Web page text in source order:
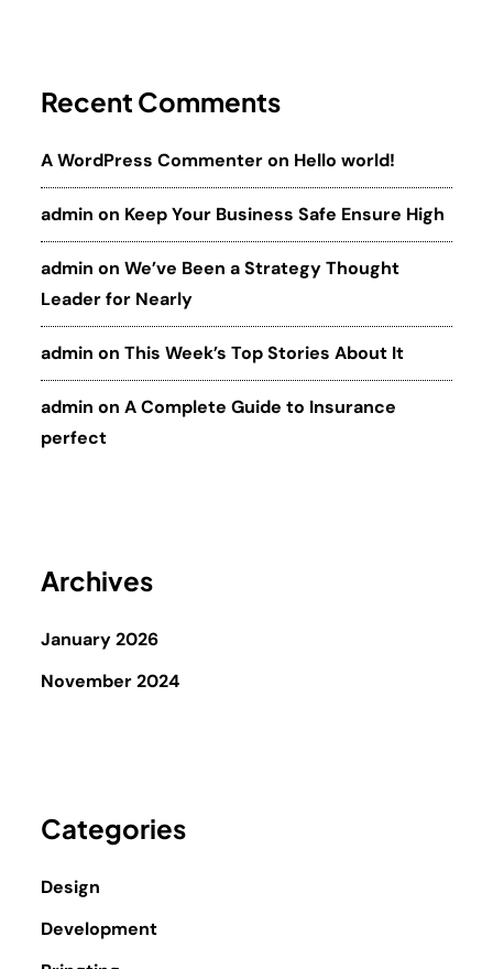
Recent Comments
A WordPress Commenteron Hello world!
admin on Keep Your Business Safe Ensure High
admin on We’ve Been a Strategy Thought
Leader for Nearly
admin on This Week’s Top Stories About It
admin on A Complete Guide to Insurance
perfect
Archives
January 2026
November 2024
Categories
Design
Development